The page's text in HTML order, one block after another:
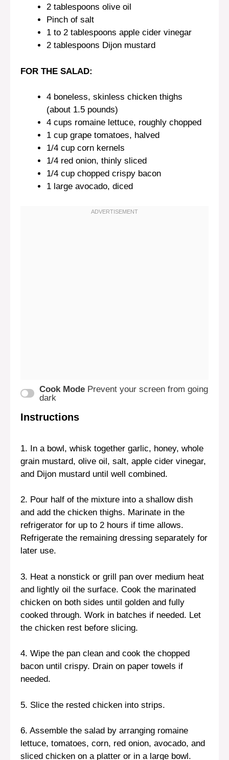
2 tablespoons olive oil
Pinch of salt
1 to 2 tablespoons apple cider vinegar
2 tablespoons Dijon mustard
FOR THE SALAD:
4 boneless, skinless chicken thighs
(about 1.5 pounds)
4 cups romaine lettuce, roughly chopped
1 cup grape tomatoes, halved
1/4 cup corn kernels
1/4 red onion, thinly sliced
1/4 cup chopped crispy bacon
1 large avocado, diced
Cook Mode Prevent your screen from going
dark
Instructions
1. In a bowl, whisk together garlic, honey, whole
grain mustard, olive oil, salt, apple cider vinegar,
and Dijon mustard until well combined.
2. Pour half of the mixture into a shallow dish
and add the chicken thighs. Marinate in the
refrigerator for up to 2 hours if time allows.
Refrigerate the remaining dressing separately for
later use.
3. Heat a nonstick or grill pan over medium heat
and lightly oil the surface. Cook the marinated
chicken on both sides until golden and fully
cooked through. Work in batches if needed. Let
the chicken rest before slicing.
4. Wipe the pan clean and cook the chopped
bacon until crispy. Drain on paper towels if
needed.
5. Slice the rested chicken into strips.
6. Assemble the salad by arranging romaine
lettuce, tomatoes, corn, red onion, avocado, and
sliced chicken on a platter or in a large bowl.